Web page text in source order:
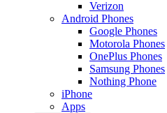
Verizon
Android Phones
Google Phones
Motorola Phones
OnePlus Phones
Samsung Phones
Nothing Phone
iPhone
Apps